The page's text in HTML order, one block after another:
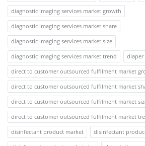
diagnostic imaging services market growth
diagnostic imaging services market share
diagnostic imaging services market size
diagnostic imaging services market trend
diaper
direct to customer outsourced fulfilment market
direct to customer outsourced fulfilment market
direct to customer outsourced fulfilment market
direct to customer outsourced fulfilment market
disinfectant product market
disinfectant